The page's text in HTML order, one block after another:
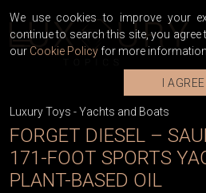
Luxury Toys -Yachts and Boats
FORGET DIESEL –
171-FOOT SPORTS
PLANT-BASED OIL
We use cookies to improve your
continue to search this site, you
our Cookie Policy for more information.
I AGREE